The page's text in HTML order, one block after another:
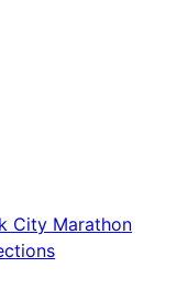
City Marathon